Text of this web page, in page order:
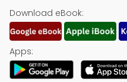
Download eBook:
Apps: